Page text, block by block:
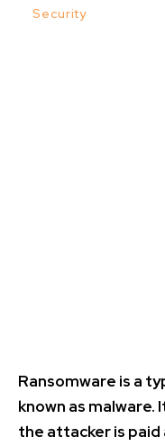
InSecurity
Ransomware is a
known as malware.
the attacker is